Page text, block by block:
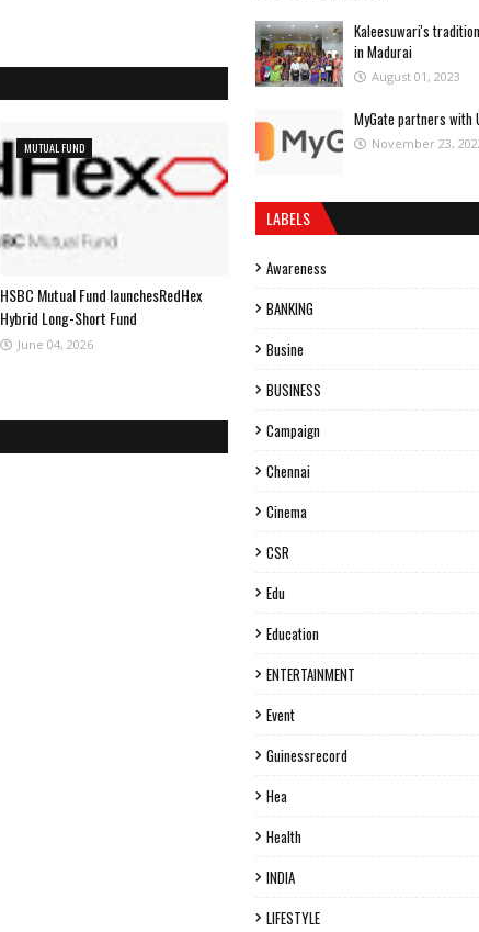
MUTUAL FUND
HSBC Mutual Fund launchesRedHex
Hybrid Long-Short Fund
June 04, 2026
Kaleesuwari's
in Madurai
August 01, 2023
MyGate partners with
November 23,
LABELS
Awareness
BANKING
Busine
BUSINESS
Campaign
Chennai
Cinema
CSR
Edu
Education
ENTERTAINMENT
Event
Guinessrecord
Hea
Health
INDIA
LIFESTYLE